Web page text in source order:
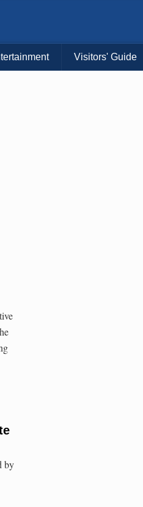
Visitors' Guide
by